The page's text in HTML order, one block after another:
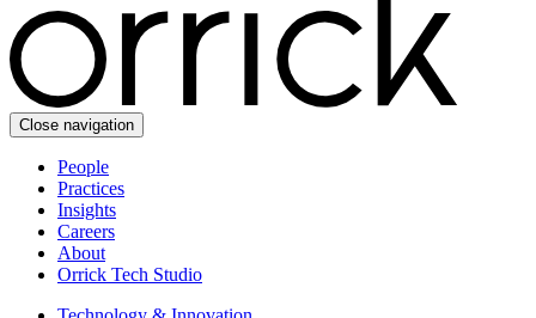
Close navigation
People
Practices
Insights
Careers
About
Orrick Tech Studio